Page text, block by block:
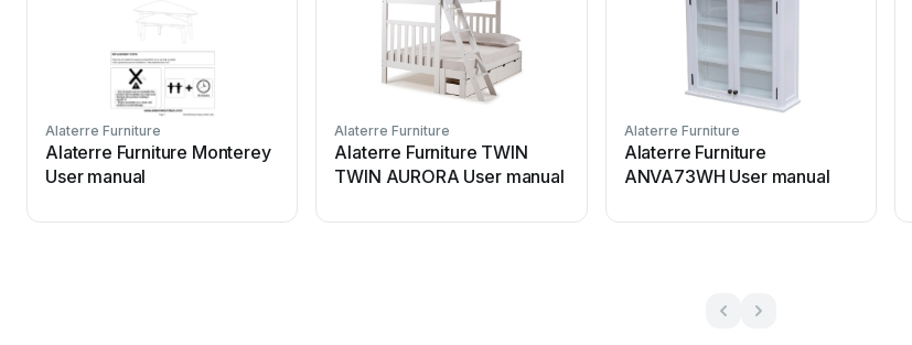
Alaterre Furniture
Alaterre Furniture Monterey
User manual
Alaterre Furniture
Alaterre Furniture TWIN
TWIN AURORA User manual
Alaterre Furniture
Alaterre Furniture
ANVA73WH User manual